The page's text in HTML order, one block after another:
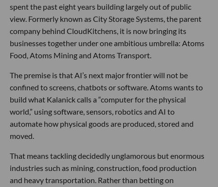
spent the past eight years building largely out of public
view. Formerly known as City Storage Systems, the parent
company behind CloudKitchens, it is now bringing its
businesses together under one ambitious umbrella: Atoms
Food, Atoms Mining and Atoms Transport.
The premise is that AI’s next major frontier will not be
confined to screens, chatbots or software. Atoms wants to
build what Kalanick calls a “computer for the physical
world,” using software, sensors, robotics and AI to
automate how physical goods are produced, stored and
moved.
That means tackling decidedly unglamorous but enormous
industries such as mining, construction, food production
and heavy transportation. Rather than betting on